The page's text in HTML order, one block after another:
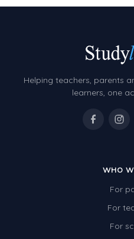
Helping teachers, parents
learners, one
WHO
For
For
For